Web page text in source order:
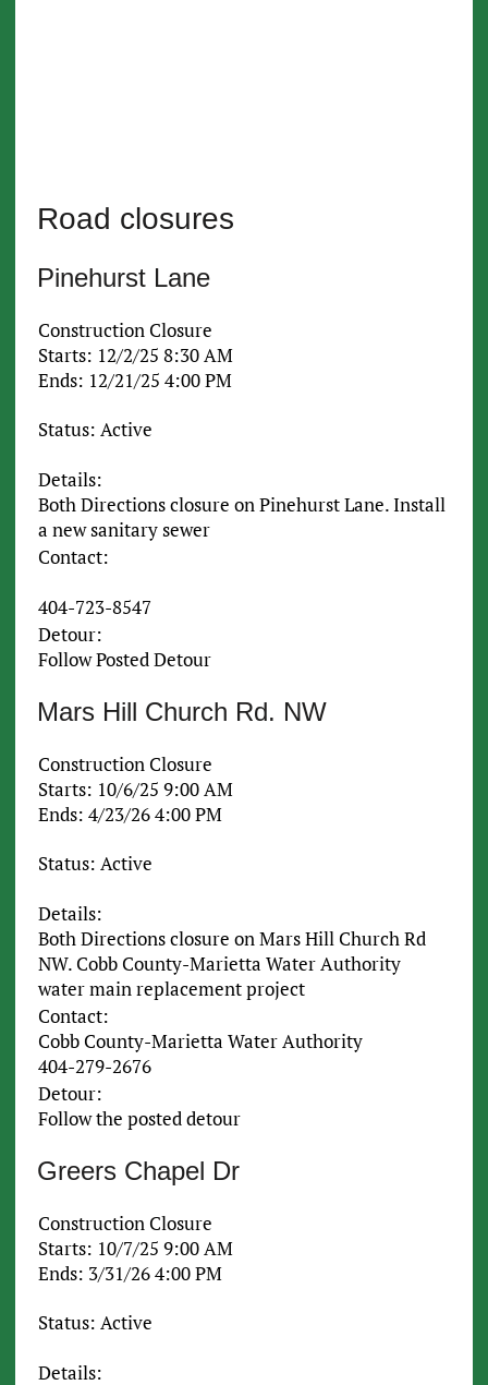
Road closures
Pinehurst Lane
Construction Closure
Starts: 12/2/25 8:30 AM
Ends: 12/21/25 4:00 PM
Status: Active
Details:
Both Directions closure on Pinehurst Lane. Install
a new sanitary sewer
Contact:
404-723-8547
Detour:
Follow Posted Detour
Mars Hill Church Rd. NW
Construction Closure
Starts: 10/6/25 9:00 AM
Ends: 4/23/26 4:00 PM
Status: Active
Details:
Both Directions closure on Mars Hill Church Rd
NW. Cobb County-Marietta Water Authority
water main replacement project
Contact:
Cobb County-Marietta Water Authority
404-279-2676
Detour:
Follow the posted detour
Greers Chapel Dr
Construction Closure
Starts: 10/7/25 9:00 AM
Ends: 3/31/26 4:00 PM
Status: Active
Details: